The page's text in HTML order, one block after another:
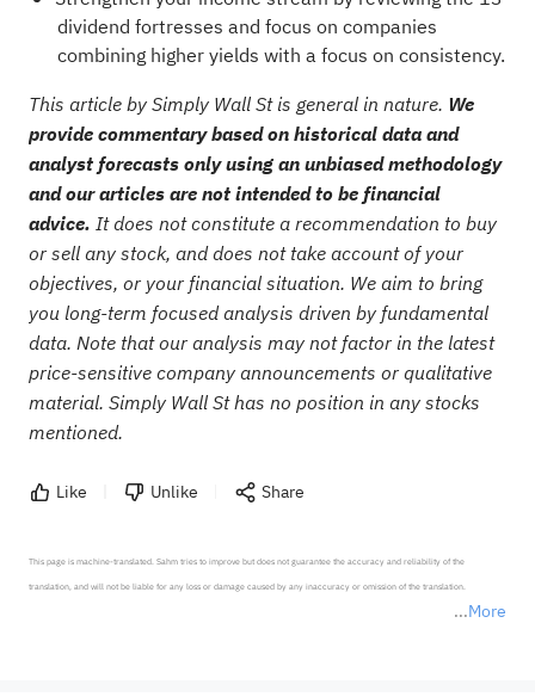
dividend fortresses and focus on companies
combining higher yields with a focus on consistency.
This article by Simply Wall St is general in nature. We
provide commentary based on historical data and
analyst forecasts only using an unbiased methodology
and our articles are not intended to be financial
advice. It does not constitute a recommendation to buy
or sell any stock, and does not take account of your
objectives, or your financial situation. We aim to bring
you long-term focused analysis driven by fundamental
data. Note that our analysis may not factor in the latest
price-sensitive company announcements or qualitative
material. Simply Wall St has no position in any stocks
mentioned.
Like Unlike Share
More
This page is machine-translated. Sahm tries to improve but does not guarantee the accuracy and reliability of the
translation, and will not be liable for any loss or damage caused by any inaccuracy or omission of the translation.